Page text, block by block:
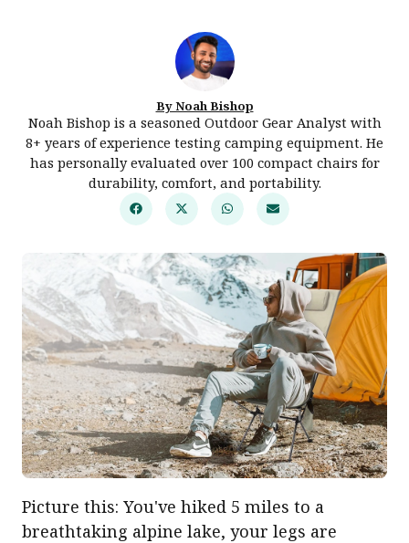
By Noah Bishop
Noah Bishop is a seasoned Outdoor Gear Analyst with
8+ years of experience testing camping equipment. He
has personally evaluated over 100 compact chairs for
durability, comfort, and portability.
Picture this: You've hiked 5 miles to a
breathtaking alpine lake, your legs are